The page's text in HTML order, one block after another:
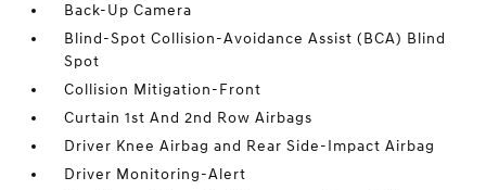
Back-Up Camera
Blind-Spot Collision-Avoidance Assist (BCA) Blind
Spot
Collision Mitigation-Front
Curtain 1st And 2nd Row Airbags
Driver Knee Airbag and Rear Side-Impact Airbag
Driver Monitoring-Alert